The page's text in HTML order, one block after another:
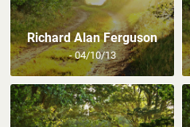
Richard Alan Ferguson
- 04/10/13